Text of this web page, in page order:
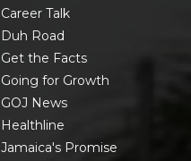
Career Talk
Duh Road
Get the Facts
Going for Growth
GOJ News
Healthline
Jamaica's Promise